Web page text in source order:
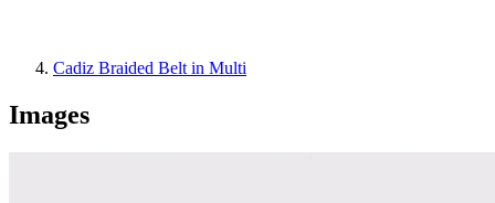
Cadiz Braided Belt in Multi
Images